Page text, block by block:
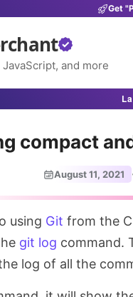
Get
and more
compact
August 11, 2021
using Git from the
git log command.
log of all the